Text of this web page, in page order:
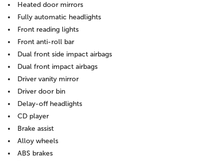
Heated door mirrors
Fully automatic headlights
Front reading lights
Front anti-roll bar
Dual front side impact airbags
Dual front impact airbags
Driver vanity mirror
Driver door bin
Delay-off headlights
CD player
Brake assist
Alloy wheels
ABS brakes